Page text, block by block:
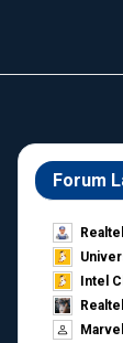
Forum
Intel